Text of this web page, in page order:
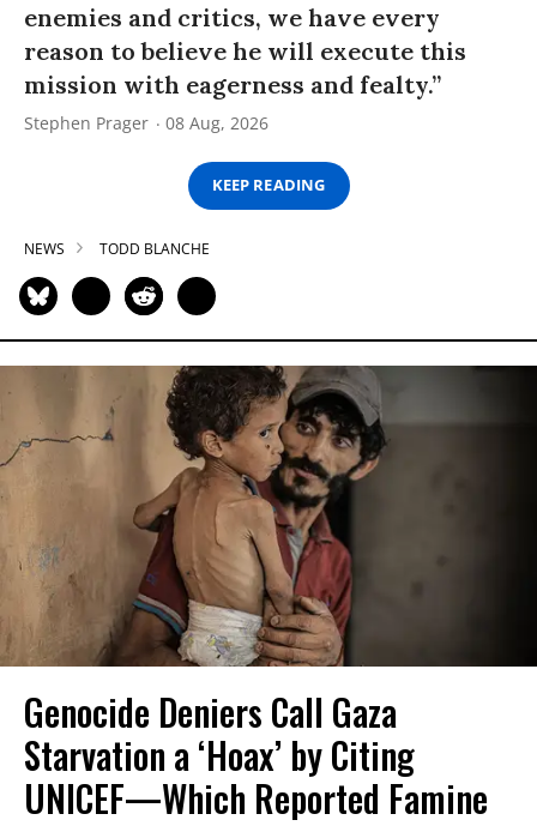
enemies and critics, we have every
reason to believe he will execute this
mission with eagerness and fealty.”
Stephen Prager 08 Aug, 2026
KEEP READING
NEWS TODD BLANCHE
Genocide Deniers Call Gaza
Starvation a ‘Hoax’ by Citing
UNICEF—Which Reported Famine